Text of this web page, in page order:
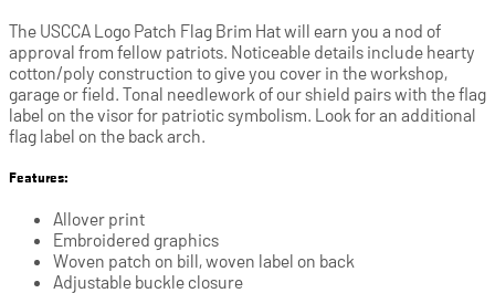
The USCCA Logo Patch Flag Brim Hat will earn you a nod of
approval from fellow patriots. Noticeable details include hearty
cotton/poly construction to give you cover in the workshop,
garage or field. Tonal needlework of our shield pairs with the flag
label on the visor for patriotic symbolism. Look for an additional
flag label on the back arch.
Features:
Allover print
Embroidered graphics
Woven patch on bill, woven label on back
Adjustable buckle closure